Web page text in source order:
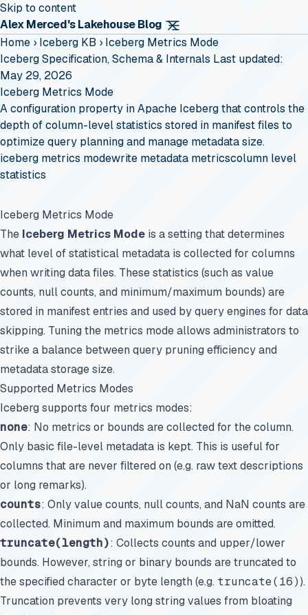
Skip to content
Alex Merced's Lakehouse Blog
Home › Iceberg KB › Iceberg Metrics Mode
Iceberg Specification, Schema & Internals Last updated:
May 29, 2026
Iceberg Metrics Mode
A configuration property in Apache Iceberg that controls the
depth of column-level statistics stored in manifest files to
optimize query planning and manage metadata size.
iceberg metrics modewrite metadata metricscolumn level
statistics
Iceberg Metrics Mode
The Iceberg Metrics Mode is a setting that determines
what level of statistical metadata is collected for columns
when writing data files. These statistics (such as value
counts, null counts, and minimum/maximum bounds) are
stored in manifest entries and used by query engines for data
skipping. Tuning the metrics mode allows administrators to
strike a balance between query pruning efficiency and
metadata storage size.
Supported Metrics Modes
Iceberg supports four metrics modes:
none: No metrics or bounds are collected for the column.
Only basic file-level metadata is kept. This is useful for
columns that are never filtered on (e.g. raw text descriptions
or long remarks).
counts: Only value counts, null counts, and NaN counts are
collected. Minimum and maximum bounds are omitted.
truncate(length): Collects counts and upper/lower
bounds. However, string or binary bounds are truncated to
the specified character or byte length (e.g. truncate(16)).
Truncation prevents very long string values from bloating